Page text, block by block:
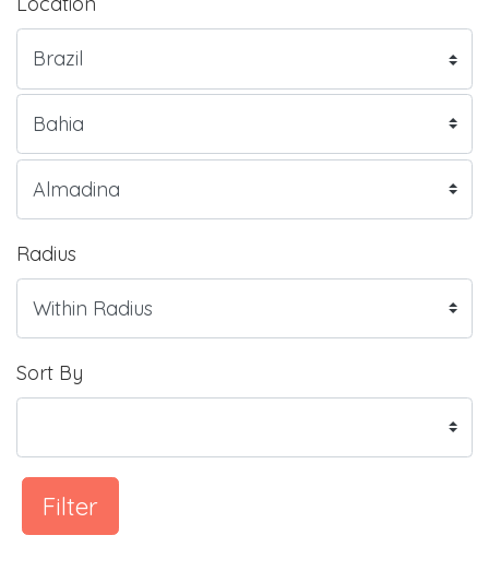
Radius
Sort By
Filter